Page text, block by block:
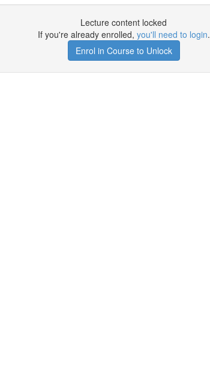
Lecture content locked
If you're already enrolled, you'll need to login.
Enrol in Course to Unlock